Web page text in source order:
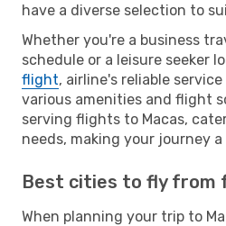
have a diverse selection to
Whether you're a business
schedule or a leisure seeker
flight, airline's reliable
various amenities and flight
serving flights to Macas,
needs, making your journey
Best cities to fly from
When planning your trip to